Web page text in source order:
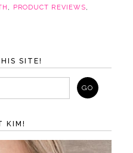
, PRODUCT REVIEWS,
SITE!
KIM!